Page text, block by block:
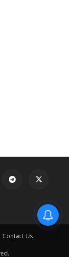
Contact Us